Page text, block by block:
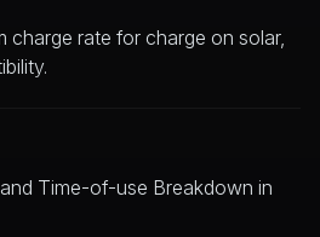
charge rate for charge on solar,
Time-of-use Breakdown in